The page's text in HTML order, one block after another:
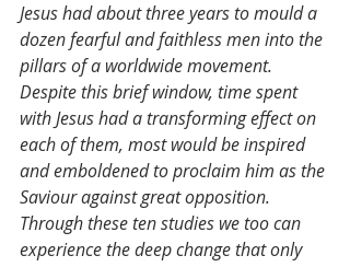
Jesus had about three years to mould a
dozen fearful and faithless men into the
pillars of a worldwide movement.
Despite this brief window, time spent
with Jesus had a transforming effect on
each of them, most would be inspired
and emboldened to proclaim him as the
Saviour against great opposition.
Through these ten studies we too can
experience the deep change that only